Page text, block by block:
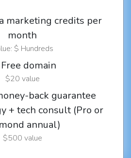
marketing credits per
month
$ Hundreds
domain
$20 value
back guarantee
+ tech consult (Pro or
annual)
$500 value